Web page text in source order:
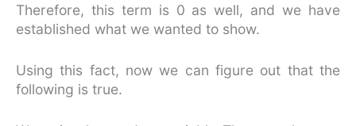
Therefore, this term is 0 as well, and we have
established what we wanted to show.
Using this fact, now we can figure out that the
following is true.